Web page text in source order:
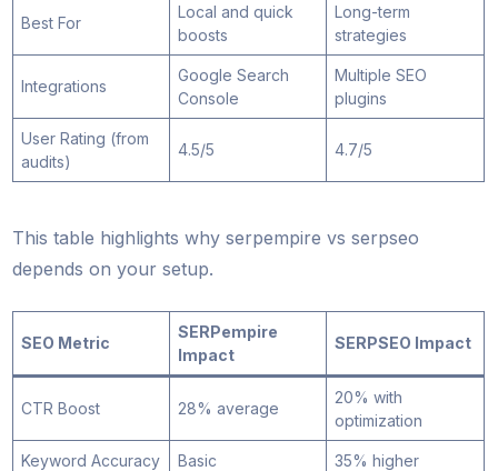
Best For
Local and quick
boosts
Long-term
strategies
Integrations
Google Search
Console
Multiple SEO
plugins
User Rating (from
audits)
4.5/5 4.7/5
This table highlights why serpempire vs serpseo
depends on your setup.
SEO Metric
SERPempire
Impact
SERPSEO Impact
CTR Boost 28% average
20% with
optimization
Keyword Accuracy Basic 35% higher